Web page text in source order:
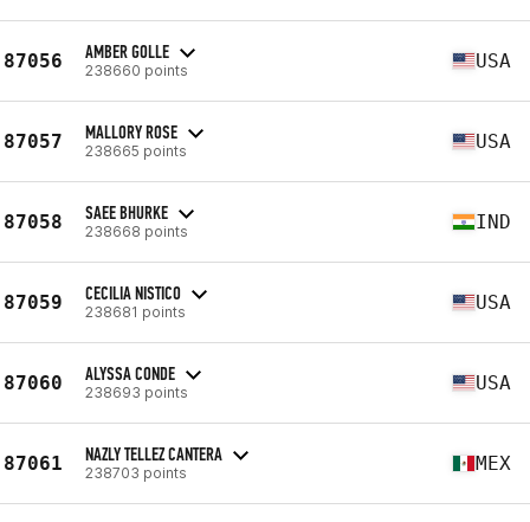
87056 AMBER GOLLE
238660 points USA
87057 MALLORY ROSE
238665 points USA
87058 SAEE BHURKE
238668 points IND
87059 CECILIA NISTICO
238681 points USA
87060 ALYSSA CONDE
238693 points USA
87061 NAZLY TELLEZ CANTERA
238703 points MEX